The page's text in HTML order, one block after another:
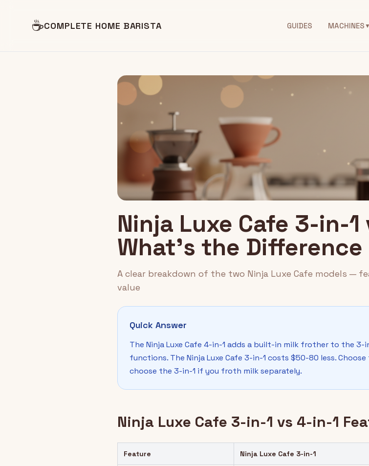
☕COMPLETE HOME BARISTA GUIDES MACHINES▼
Ninja Luxe Cafe 3-in-1
What's the Difference
A clear breakdown of the two Ninja Luxe Cafe models —
value
Quick Answer
The Ninja Luxe Cafe 4-in-1 adds a built-in milk frother to the 3-
functions. The Ninja Luxe Cafe 3-in-1 costs $50-80 less.
choose the 3-in-1 if you froth milk separately.
Ninja Luxe Cafe 3-in-1 vs 4-in-1
Feature Ninja Luxe Cafe 3-in-1